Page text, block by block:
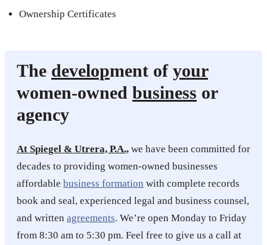
Ownership Certificates
The development of your
women-owned business or
agency
At Spiegel & Utrera, P.A., we have been committed for
decades to providing women-owned businesses
affordable business formation with complete records
book and seal, experienced legal and business counsel,
and written agreements. We’re open Monday to Friday
from 8:30 am to 5:30 pm. Feel free to give us a call at